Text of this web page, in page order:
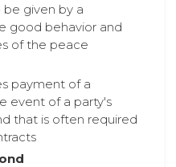
given by a
good behavior and
of the peace
payment of a
event of a party's
that is often required